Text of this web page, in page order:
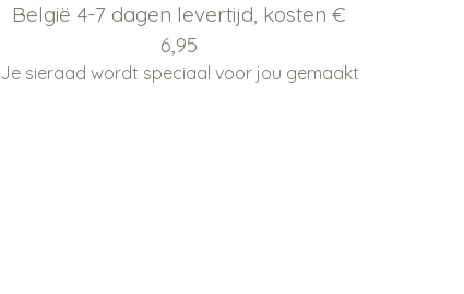
België 4-7 dagen levertijd, kosten €
6,95
Je sieraad wordt speciaal voor jou gemaakt